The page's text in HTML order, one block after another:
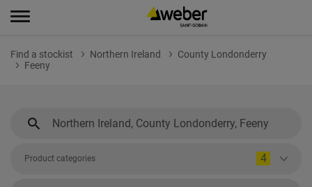
Find a stockist Northern Ireland
County Londonderry
Feeny
Product categories 4